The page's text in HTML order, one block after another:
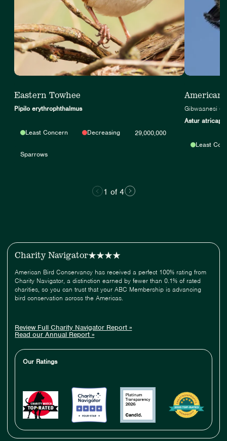
Eastern Towhee
Pipilo erythrophthalmus
Least Concern Decreasing 29,000,000
Sparrows
American
Gibwaanesi
Astur
Least
1 of 4
Charity Navigator
American Bird Conservancy has received a perfect 100% rating from
Charity Navigator, a distinction earned by fewer than 0.1% of rated
charities, so you can trust that your ABC Membership is advancing
bird conservation across the Americas.
Review Full Charity Navigator Report »
Read our Annual Report »
Our Ratings